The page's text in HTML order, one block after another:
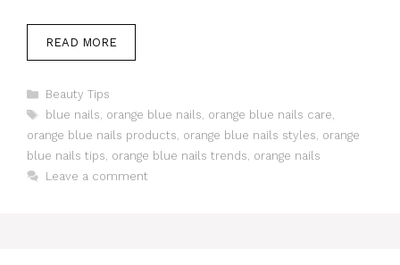
READ MORE
Categories
Beauty Tips
Tags
blue nails, orange blue nails, orange blue nails care,
orange blue nails products, orange blue nails styles, orange
blue nails tips, orange blue nails trends, orange nails
Leave a comment